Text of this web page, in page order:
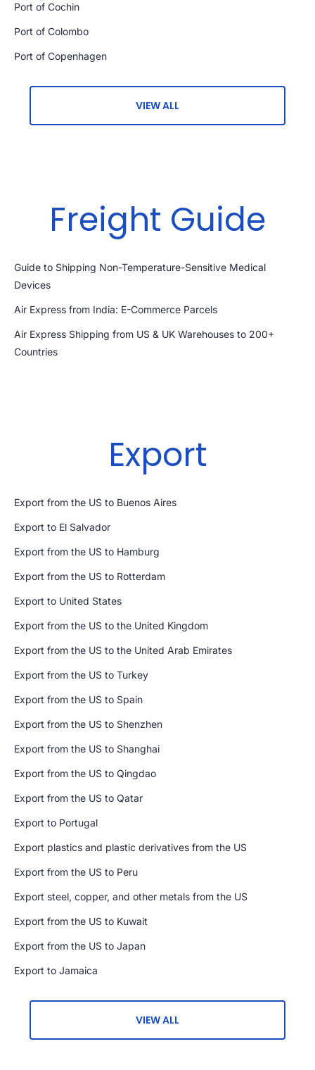
Port of Cochin
Port of Colombo
Port of Copenhagen
VIEW ALL
Freight Guide
Guide to Shipping Non-Temperature-Sensitive Medical
Devices
Air Express from India: E-Commerce Parcels
Air Express Shipping from US & UK Warehouses to 200+
Countries
Export
Export from the US to Buenos Aires
Export to El Salvador
Export from the US to Hamburg
Export from the US to Rotterdam
Export to United States
Export from the US to the United Kingdom
Export from the US to the United Arab Emirates
Export from the US to Turkey
Export from the US to Spain
Export from the US to Shenzhen
Export from the US to Shanghai
Export from the US to Qingdao
Export from the US to Qatar
Export to Portugal
Export plastics and plastic derivatives from the US
Export from the US to Peru
Export steel, copper, and other metals from the US
Export from the US to Kuwait
Export from the US to Japan
Export to Jamaica
VIEW ALL